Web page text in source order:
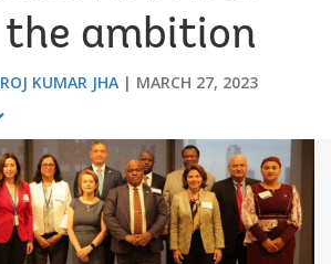
the ambition
KUMAR JHA MARCH 27, 2023